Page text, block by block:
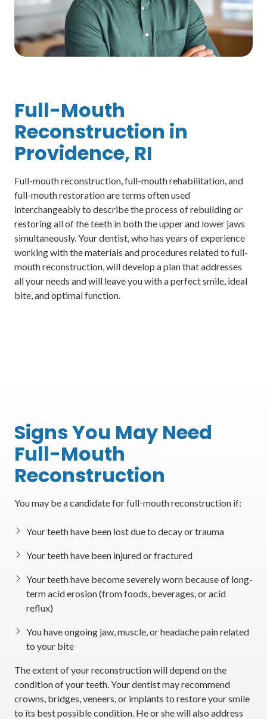
Full-Mouth
Reconstruction in
Providence, RI
Full-mouth reconstruction, full-mouth rehabilitation, and
full-mouth restoration are terms often used
interchangeably to describe the process of rebuilding or
restoring all of the teeth in both the upper and lower jaws
simultaneously. Your dentist, who has years of experience
working with the materials and procedures related to full-
mouth reconstruction, will develop a plan that addresses
all your needs and will leave you with a perfect smile, ideal
bite, and optimal function.
Signs You May Need
Full-Mouth
Reconstruction
You may be a candidate for full-mouth reconstruction if:
Your teeth have been lost due to decay or trauma
Your teeth have been injured or fractured
Your teeth have become severely worn because of long-
term acid erosion (from foods, beverages, or acid
reflux)
You have ongoing jaw, muscle, or headache pain related
to your bite
The extent of your reconstruction will depend on the
condition of your teeth. Your dentist may recommend
crowns, bridges, veneers, or implants to restore your smile
to its best possible condition. He or she will also address